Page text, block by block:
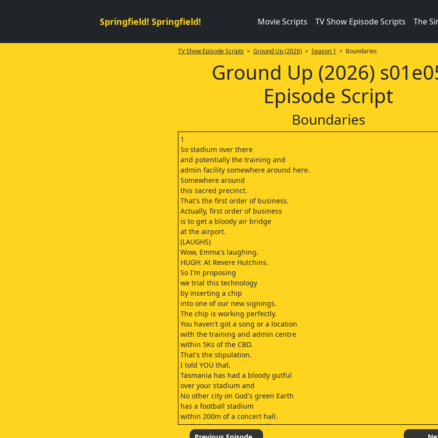
Springfield! Springfield! Movie Scripts TV Show Episode Scripts The
TV Show Episode Scripts > Ground Up (2026) > Season 1 > Boundaries
Ground Up (2026)
Episode Script
Boundaries
1
So stadium over there
and potentially the training and
admin facility somewhere around here.
Somewhere around
this sacred precinct.
That's the first order of business.
Actually, first order of business
is to get a bloody air bridge
at the airport.
(LAUGHS)
Wow, Emma's laughing.
HUGH: At Revere Hutchins.
So I'm proposing
we trial this technology
by inserting a chip
into one of our new signings.
The chip is working perfectly.
You haven't got a song or a location
with the training and admin centre
within 5Ks of the CBD.
That's the stipulation.
I told YOU that.
Tasmania has had a bloody gutful
over your stadium and
No other city on God's green Earth
has a football stadium
within 200m of a concert hall.
Well, is that my responsibility?